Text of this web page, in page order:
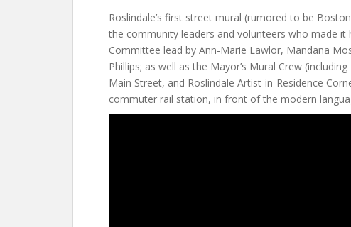
Roslindale’s first street mural (rumored to be
the community leaders and volunteers who made it
Committee lead by Ann-Marie Lawlor, Mandana
Phillips; as well as the Mayor’s Mural Crew
Main Street, and Roslindale Artist-in-Residence
commuter rail station, in front of the modern